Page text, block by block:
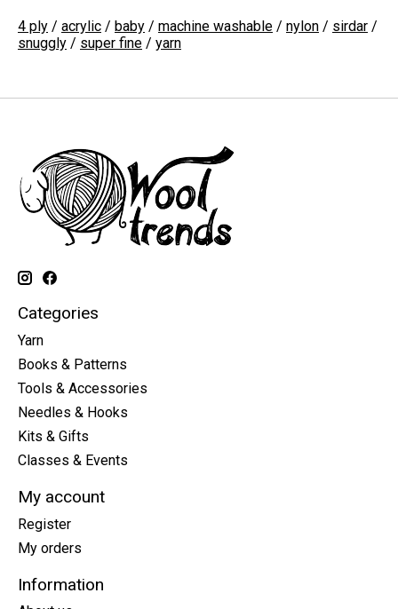
4 ply / acrylic / baby / machine washable / nylon / sirdar /
snuggly / super fine / yarn
Categories
Yarn
Books & Patterns
Tools & Accessories
Needles & Hooks
Kits & Gifts
Classes & Events
My account
Register
My orders
Information